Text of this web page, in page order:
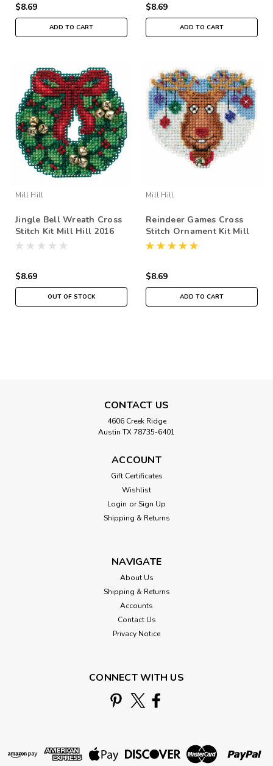
$8.69
ADD TO CART
$8.69
ADD TO CART
Mill Hill
Jingle Bell Wreath Cross
Stitch Kit Mill Hill 2016
Winter Holiday
$8.69
OUT OF STOCK
Mill Hill
Reindeer Games Cross
Stitch Ornament Kit Mill
Hill 2016 Winter Holiday
$8.69
ADD TO CART
Ye Old Santa - Winter Holiday Collection 2016 -
Santa Christmas ornament with Mill...
CONTACT US
4606 Creek Ridge
Austin TX 78735-6401
ACCOUNT
Gift Certificates
Wishlist
Login or Sign Up
Shipping & Returns
NAVIGATE
About Us
Shipping & Returns
Accounts
Contact Us
Privacy Notice
CONNECT WITH US